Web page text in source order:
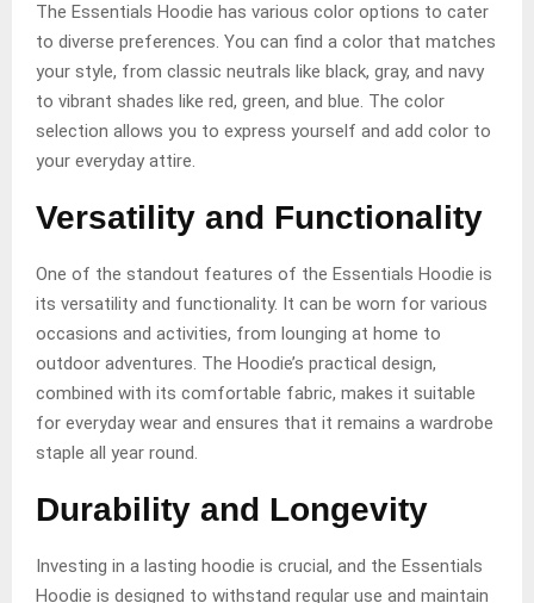
The Essentials Hoodie has various color options to cater
to diverse preferences. You can find a color that matches
your style, from classic neutrals like black, gray, and navy
to vibrant shades like red, green, and blue. The color
selection allows you to express yourself and add color to
your everyday attire.
Versatility and Functionality
One of the standout features of the Essentials Hoodie is
its versatility and functionality. It can be worn for various
occasions and activities, from lounging at home to
outdoor adventures. The Hoodie’s practical design,
combined with its comfortable fabric, makes it suitable
for everyday wear and ensures that it remains a wardrobe
staple all year round.
Durability and Longevity
Investing in a lasting hoodie is crucial, and the Essentials
Hoodie is designed to withstand regular use and maintain